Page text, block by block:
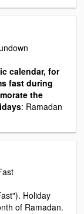
calendar, for
fast during
orate the
: Ramadan
Holiday
of Ramadan.